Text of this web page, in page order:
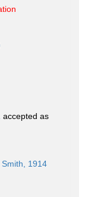
accepted as
Smith, 1914